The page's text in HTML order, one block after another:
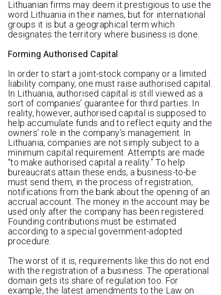
Lithuanian firms may deem it prestigious to use the
word Lithuania in their names, but for international
groups it is but a geographical term which
designates the territory where business is done.
Forming Authorised Capital
In order to start a joint-stock company or a limited
liability company, one must raise authorised capital.
In Lithuania, authorised capital is still viewed as a
sort of companies’ guarantee for third parties. In
reality, however, authorised capital is supposed to
help accumulate funds and to reflect equity and the
owners’ role in the company’s management. In
Lithuania, companies are not simply subject to a
minimum capital requirement. Attempts are made
“to make authorised capital a reality.” To help
bureaucrats attain these ends, a business-to-be
must send them, in the process of registration,
notifications from the bank about the opening of an
accrual account. The money in the account may be
used only after the company has been registered.
Founding contributions must be estimated
according to a special government-adopted
procedure.
The worst of it is, requirements like this do not end
with the registration of a business. The operational
domain gets its share of regulation too. For
example, the latest amendments to the Law on